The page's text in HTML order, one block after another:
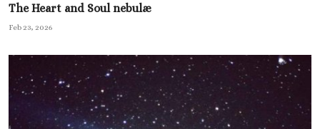
The Heart and Soul nebulæ
Feb 23, 2026